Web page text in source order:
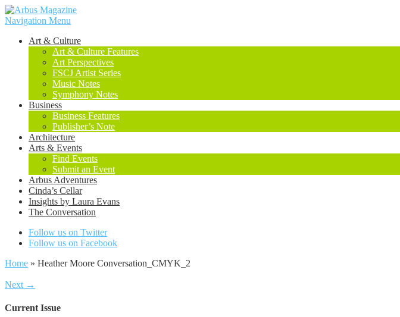
Navigation Menu
Art & Culture
Art & Culture Features
Art Perspectives
FSCJ Artist Series
Music Notes
Symphony Notes
Business
Business Features
Publisher’s Note
Architecture
Arts & Events
Find Events
Submit an Event
Arbus Adventures
Cinda’s Cellar
Insights by Laura Evans
The Conversation
Follow us on Twitter
Follow us on Facebook
Home » Heather Moore Conversation_CMYK_2
Next →
Current Issue